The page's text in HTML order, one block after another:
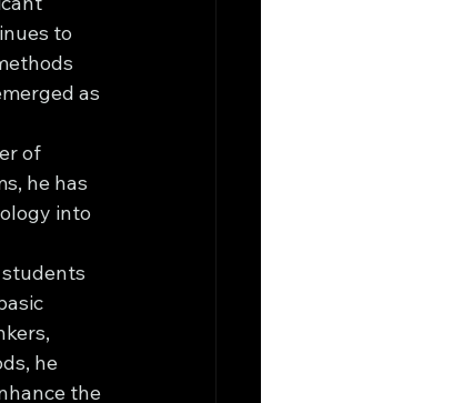
to
as
of
he has
into
he
the